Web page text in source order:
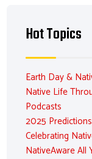
Hot Topics
Earth Day &
Native Life
Podcasts
2025
Celebrating
NativeAware All